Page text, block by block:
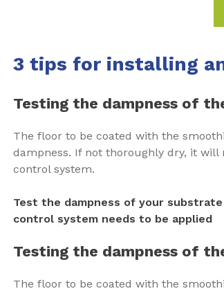
3 tips for installing
Testing the dampness of
The floor to be coated with the
dampness. If not thoroughly dry, it
control system.
Test the dampness of your
control system needs to be applied
Testing the dampness of
The floor to be coated with the